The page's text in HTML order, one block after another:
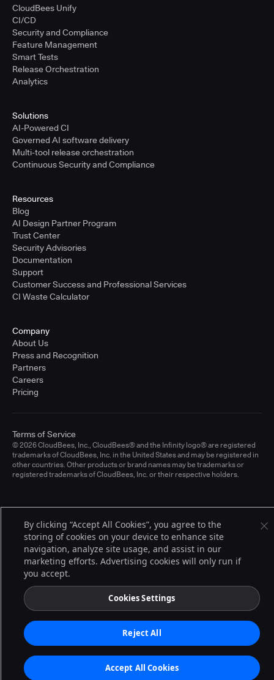
CloudBees Unify
CI/CD
Security and Compliance
Feature Management
Smart Tests
Release Orchestration
Analytics
Solutions
AI-Powered CI
Governed AI software delivery
Multi-tool release orchestration
Continuous Security and Compliance
Resources
Blog
AI Design Partner Program
Trust Center
Security Advisories
Documentation
Support
Customer Success and Professional Services
CI Waste Calculator
Company
About Us
Press and Recognition
Partners
Careers
Pricing
© 2026 CloudBees, Inc., CloudBees® and the Infinity logo® are registered
trademarks of CloudBees, Inc. in the United States and may be registered in
other countries. Other products or brand names may be trademarks or
registered trademarks of CloudBees, Inc. or their respective holders.
Terms of Service
By clicking “Accept All Cookies”, you agree to the
storing of cookies on your device to enhance site
navigation, analyze site usage, and assist in our
marketing efforts. Advertising cookies will only run if
you accept.
Cookies Settings
Reject All
Accept All Cookies